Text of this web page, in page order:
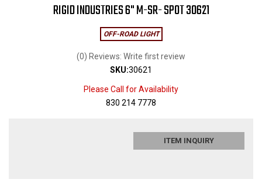
RIGID INDUSTRIES 6" M-SR- SPOT 30621
OFF-ROAD LIGHT
(0) Reviews: Write first review
SKU:30621
Please Call for Availability
830 214 7778
ITEM INQUIRY